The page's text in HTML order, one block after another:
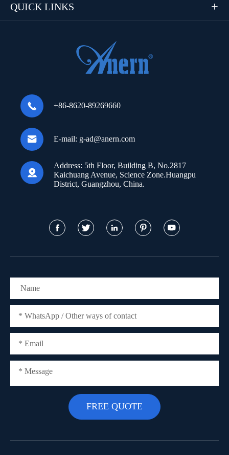
QUICK LINKS 
 +86-8620-89269660
 E-mail: g-ad@anern.com

Address: 5th Floor, Building B, No.2817
Kaichuang Avenue, Science Zone.Huangpu
District, Guangzhou, China.
    